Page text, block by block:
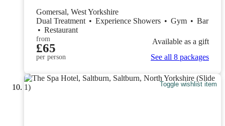
Gomersal, West Yorkshire
Dual Treatment • Experience Showers • Gym • Bar
• Restaurant
from
£65
per person
Available as a gift
See all 8 packages
Toggle wishlist item